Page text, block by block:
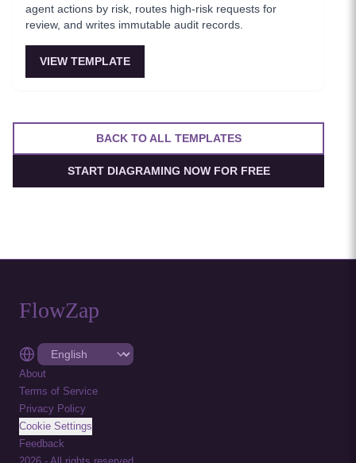
agent actions by risk, routes high-risk requests for
review, and writes immutable audit records.
VIEW TEMPLATE
BACK TO ALL TEMPLATES
START DIAGRAMING NOW FOR FREE
FlowZap
About
Terms of Service
Privacy Policy
Cookie Settings
Feedback